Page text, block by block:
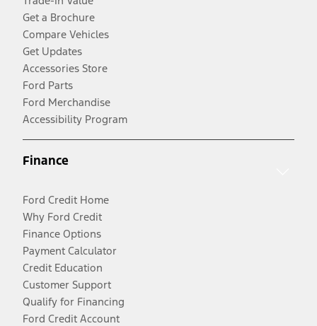
Get a Brochure
Compare Vehicles
Get Updates
Accessories Store
Ford Parts
Ford Merchandise
Accessibility Program
Finance
Ford Credit Home
Why Ford Credit
Finance Options
Payment Calculator
Credit Education
Customer Support
Qualify for Financing
Ford Credit Account